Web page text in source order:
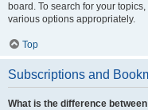
board. To search for your
various options appropriately.
Top
Subscriptions and
What is the difference